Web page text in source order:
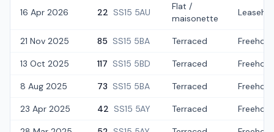
16 Apr 2026 22 SS15 5AU
Flat /
maisonette
21 Nov 2025 85 SS15 5BA Terraced Freehold
13 Oct 2025 117 SS15 5BD Terraced Freehold
8 Aug 2025 73 SS15 5BA Terraced Freehold
23 Apr 2025 42 SS15 5AY Terraced Freehold